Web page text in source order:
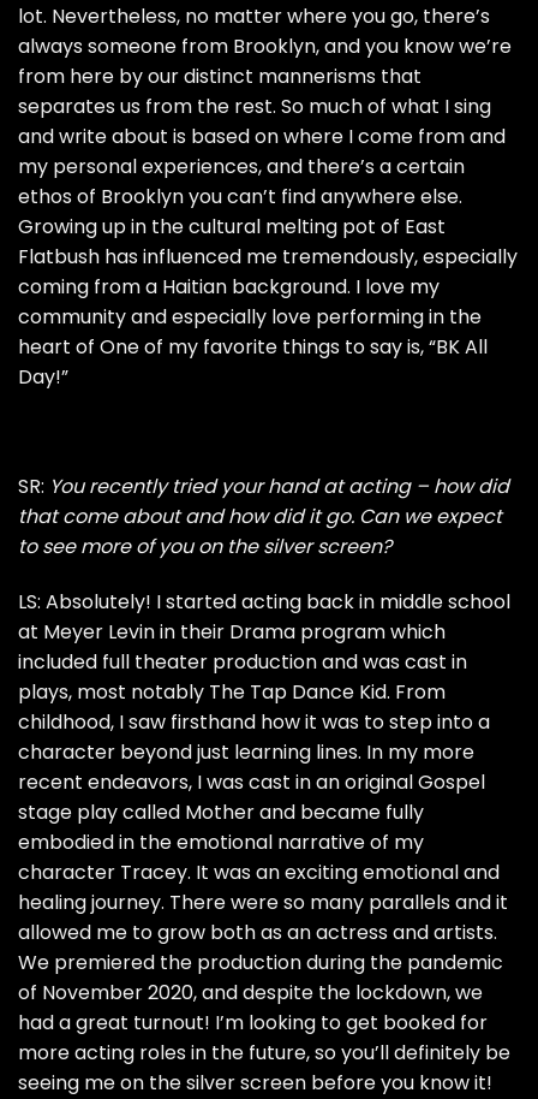
lot. Nevertheless, no matter where you go, there’s
always someone from Brooklyn, and you know we’re
from here by our distinct mannerisms that
separates us from the rest. So much of what I sing
and write about is based on where I come from and
my personal experiences, and there’s a certain
ethos of Brooklyn you can’t find anywhere else.
Growing up in the cultural melting pot of East
Flatbush has influenced me tremendously, especially
coming from a Haitian background. I love my
community and especially love performing in the
heart of One of my favorite things to say is, “BK All
Day!”
SR: You recently tried your hand at acting – how did
that come about and how did it go. Can we expect
to see more of you on the silver screen?
LS: Absolutely! I started acting back in middle school
at Meyer Levin in their Drama program which
included full theater production and was cast in
plays, most notably The Tap Dance Kid. From
childhood, I saw firsthand how it was to step into a
character beyond just learning lines. In my more
recent endeavors, I was cast in an original Gospel
stage play called Mother and became fully
embodied in the emotional narrative of my
character Tracey. It was an exciting emotional and
healing journey. There were so many parallels and it
allowed me to grow both as an actress and artists.
We premiered the production during the pandemic
of November 2020, and despite the lockdown, we
had a great turnout! I’m looking to get booked for
more acting roles in the future, so you’ll definitely be
seeing me on the silver screen before you know it!